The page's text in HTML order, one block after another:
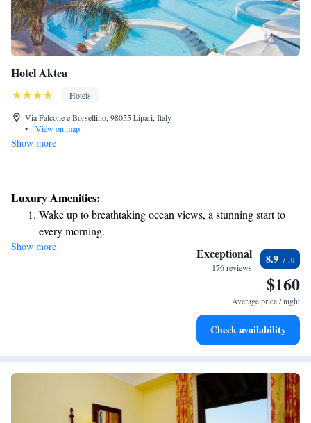
Hotel Aktea
Hotels
Via Falcone e Borsellino, 98055 Lipari, Italy
•
View on map
Show more
Luxury Amenities:
Wake up to breathtaking ocean views, a stunning start to
every morning.
Stay right on the oceanfront and let the sound of waves
Enjoy convenient transportation with our exclusive shuttle
Stay productive with top-notch business services available
Show more Exceptional
176 reviews
8.9
$160
Average price / night
Check availability